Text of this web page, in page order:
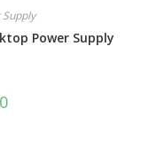
Supply
Power Supply